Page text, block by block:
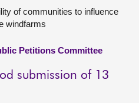
of communities to influence
windfarms
Petitions Committee
submission of 13